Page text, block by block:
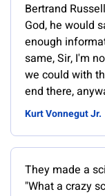
Bertrand
God, he would
enough
same, Sir, I'm
we could with
end there,
Kurt Vonnegut Jr.
They made a
"What a crazy